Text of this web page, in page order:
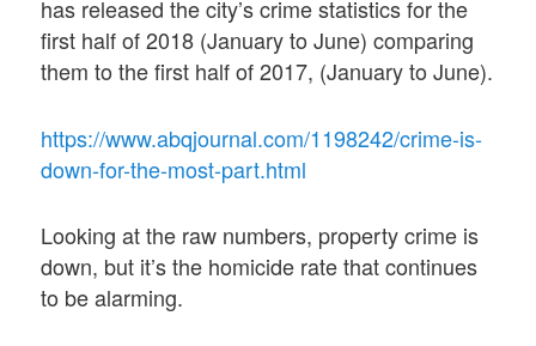
has released the city’s crime statistics for the
first half of 2018 (January to June) comparing
them to the first half of 2017, (January to June).
https://www.abqjournal.com/1198242/crime-is-
down-for-the-most-part.html
Looking at the raw numbers, property crime is
down, but it’s the homicide rate that continues
to be alarming.